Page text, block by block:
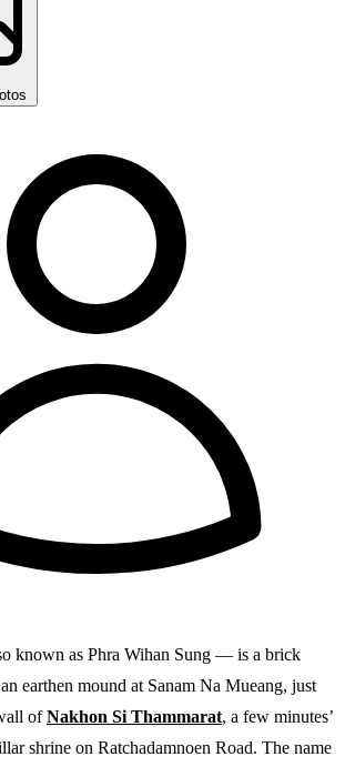
known as Phra Wihan Sung — is a brick
earthen mound at Sanam Na Mueang, just
ofNakhon Si Thammarat, a few minutes’
shrine on Ratchadamnoen Road. The name